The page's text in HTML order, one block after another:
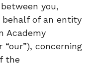
you,
of an entity
Academy
“our”), concerning
the